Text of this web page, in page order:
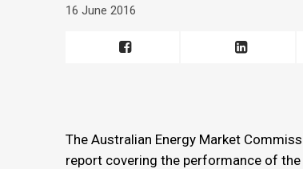
16 June 2016
The Australian Energy Market
report covering the performance of